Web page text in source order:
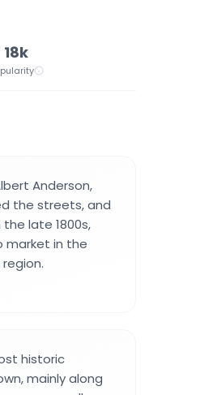
18k
Anderson,
the streets, and
late 1800s,
market in the
historic
mainly along